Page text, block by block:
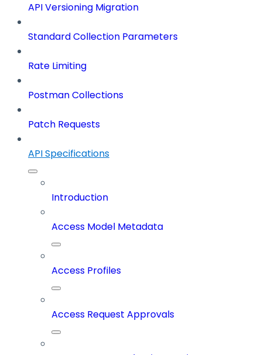
API Versioning Migration
Standard Collection Parameters
Rate Limiting
Postman Collections
Patch Requests
API Specifications
Introduction
Access Model Metadata
Access Profiles
Access Request Approvals